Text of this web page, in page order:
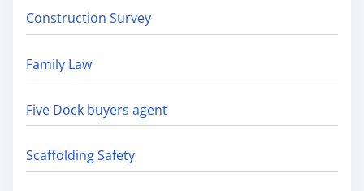
Construction Survey
Family Law
Five Dock buyers agent
Scaffolding Safety